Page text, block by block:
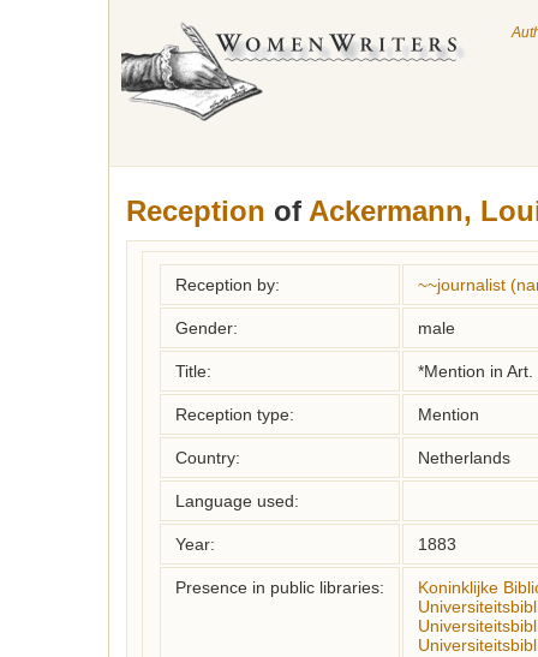
Reception of Ackermann,
Reception by: ~~journalist
Gender: male
Title: *Mention in
Reception type: Mention
Country: Netherlands
Language used:
Year: 1883
Presence in public libraries:
Koninklijke